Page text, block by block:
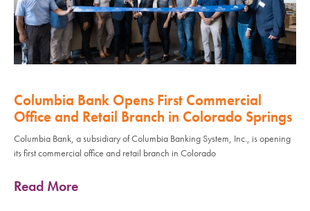
Columbia Bank Opens First Commercial
Office and Retail Branch in Colorado Springs
Columbia Bank, a subsidiary of Columbia Banking System, Inc., is opening
its first commercial office and retail branch in Colorado
Read More